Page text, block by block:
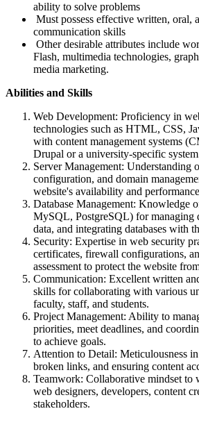
ability to solve problems
Must possess effective written, oral,
communication skills
Other desirable attributes include
Flash, multimedia technologies,
media marketing.
Abilities and Skills
Web Development: Proficiency in
technologies such as HTML, CSS,
with content management systems
Drupal or a university-specific
Server Management: Understanding
configuration, and domain
website's availability and
Database Management: Knowledge
MySQL, PostgreSQL) for managing
data, and integrating databases with
Security: Expertise in web security
certificates, firewall configurations,
assessment to protect the website
Communication: Excellent written
skills for collaborating with various
faculty, staff, and students.
Project Management: Ability to
priorities, meet deadlines, and
to achieve goals.
Attention to Detail: Meticulousness
broken links, and ensuring content
Teamwork: Collaborative mindset
web designers, developers, content
stakeholders.